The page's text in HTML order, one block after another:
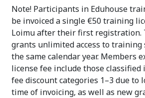
Note! Participants in Eduhouse
be invoiced a single €50 training
Loimu after their first registration.
grants unlimited access to
the same calendar year. Members
license fee include those
fee discount categories 1–3 due to
time of invoicing, as well as new